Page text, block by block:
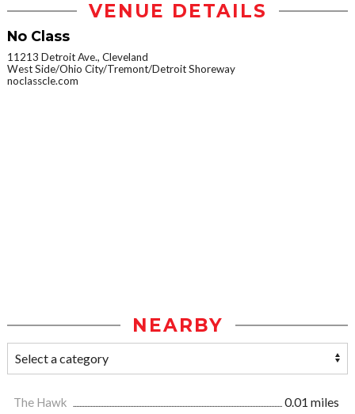
VENUE DETAILS
No Class
11213 Detroit Ave., Cleveland
West Side/Ohio City/Tremont/Detroit Shoreway
noclasscle.com
NEARBY
The Hawk
0.01 miles